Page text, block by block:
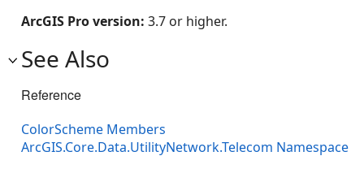
ArcGIS Pro version: 3.7 or higher.
See Also
Reference
ColorScheme Members
ArcGIS.Core.Data.UtilityNetwork.Telecom Namespace